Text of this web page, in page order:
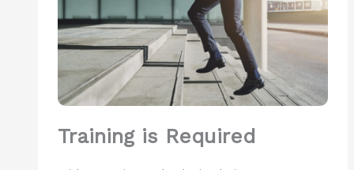
Training is Required